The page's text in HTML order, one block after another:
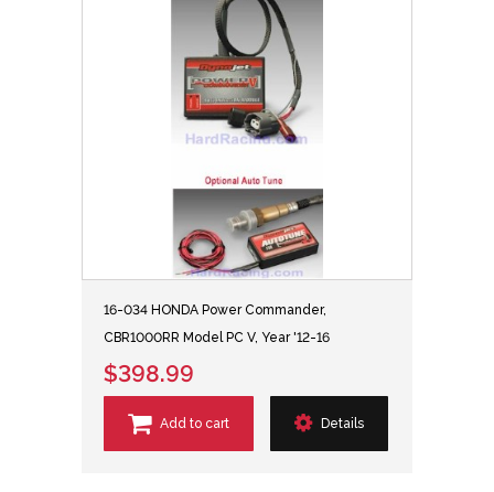
16-034 HONDA Power Commander,
CBR1000RR Model PC V, Year '12-16
$398.99
Add to cart Details